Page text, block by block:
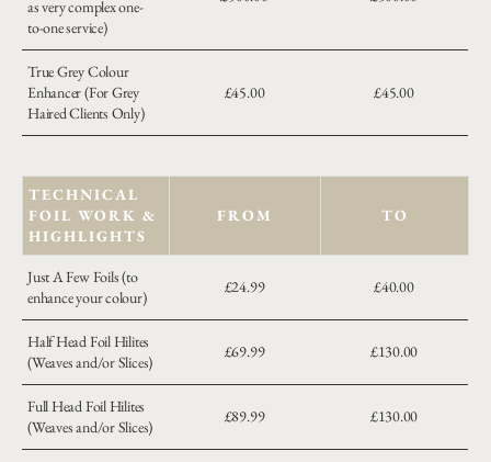
as very complex one-
to-one service)
True Grey Colour
Enhancer (For Grey
Haired Clients Only)
£45.00 £45.00
TECHNICAL
FOIL WORK &
HIGHLIGHTS
FROM TO
Just A Few Foils (to
enhance your colour)
£24.99 £40.00
Half Head Foil Hilites
(Weaves and/or Slices)
£69.99 £130.00
Full Head Foil Hilites
(Weaves and/or Slices)
£89.99 £130.00